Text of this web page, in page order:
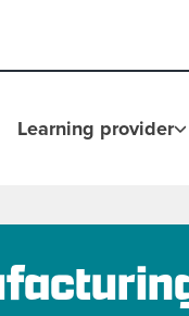
Learning provider